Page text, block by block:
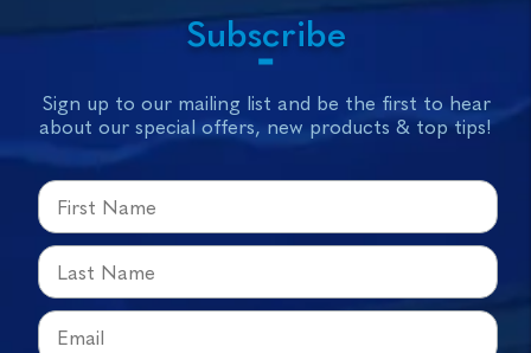
Subscribe
Sign up to our mailing list and be the first to hear
about our special offers, new products & top tips!